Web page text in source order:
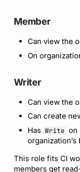
Member
Can view the
On
Writer
Can view the
Can create
Has Write on
This role fits CI
members get